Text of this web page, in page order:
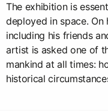
The exhibition is
deployed in space.
including his friends
artist is asked one of
mankind at all times:
historical